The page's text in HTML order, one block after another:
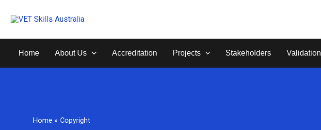
Home About Us Accreditation Projects Stakeholders Validation
Home Copyright